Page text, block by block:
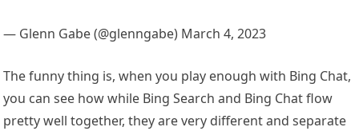
— Glenn Gabe (@glenngabe) March 4, 2023
The funny thing is, when you play enough with Bing Chat,
you can see how while Bing Search and Bing Chat flow
pretty well together, they are very different and separate